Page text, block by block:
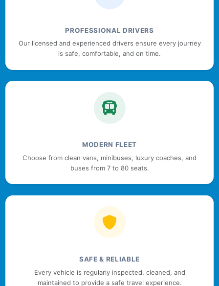
PROFESSIONAL DRIVERS
Our licensed and experienced drivers ensure every journey
is safe, comfortable, and on time.
MODERN FLEET
Choose from clean vans, minibuses, luxury coaches, and
buses from 7 to 80 seats.
SAFE & RELIABLE
Every vehicle is regularly inspected, cleaned, and
maintained to provide a safe travel experience.